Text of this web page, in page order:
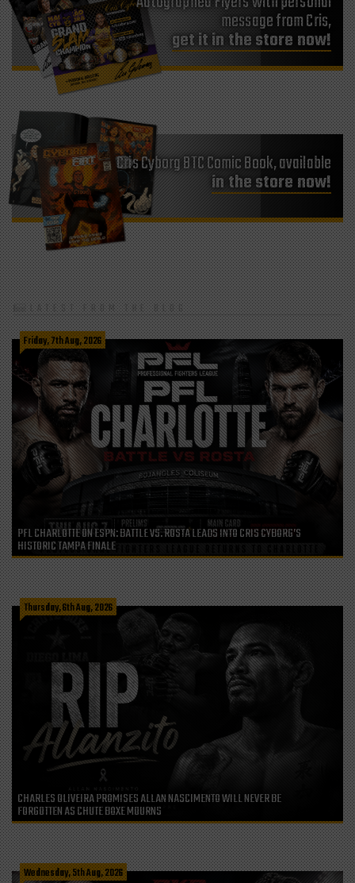
message from Cris,
get it in the store now!
Cris Cyborg BTC Comic Book, available
in the store now!
LATEST FROM THE BLOG
Friday, 7th Aug, 2026
PFL CHARLOTTE ON ESPN: BATTLE VS. ROSTA LEADS INTO CRIS CYBORG’S
HISTORIC TAMPA FINALE
Thursday, 6th Aug, 2026
CHARLES OLIVEIRA PROMISES ALLAN NASCIMENTO WILL NEVER BE
FORGOTTEN AS CHUTE BOXE MOURNS
Wednesday, 5th Aug, 2026